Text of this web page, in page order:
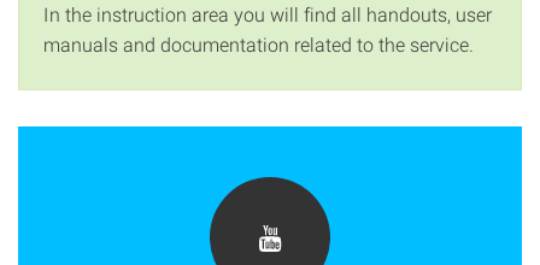
In the instruction area you will find all handouts, user
manuals and documentation related to the service.